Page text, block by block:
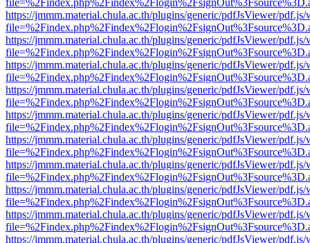
https://jmmm.material.chula.ac.th/plugins/generic/pdfJsViewer/
https://jmmm.material.chula.ac.th/plugins/generic/pdfJsViewer/
https://jmmm.material.chula.ac.th/plugins/generic/pdfJsViewer/
https://jmmm.material.chula.ac.th/plugins/generic/pdfJsViewer/
https://jmmm.material.chula.ac.th/plugins/generic/pdfJsViewer/
https://jmmm.material.chula.ac.th/plugins/generic/pdfJsViewer/
https://jmmm.material.chula.ac.th/plugins/generic/pdfJsViewer/
https://jmmm.material.chula.ac.th/plugins/generic/pdfJsViewer/
https://jmmm.material.chula.ac.th/plugins/generic/pdfJsViewer/
https://jmmm.material.chula.ac.th/plugins/generic/pdfJsViewer/